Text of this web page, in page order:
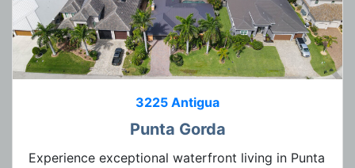
3225 Antigua
Punta Gorda
Experience exceptional waterfront living in Punta